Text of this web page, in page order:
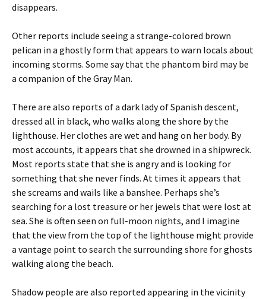
disappears.
Other reports include seeing a strange-colored brown
pelican in a ghostly form that appears to warn locals about
incoming storms. Some say that the phantom bird may be
a companion of the Gray Man.
There are also reports of a dark lady of Spanish descent,
dressed all in black, who walks along the shore by the
lighthouse. Her clothes are wet and hang on her body. By
most accounts, it appears that she drowned in a shipwreck.
Most reports state that she is angry and is looking for
something that she never finds. At times it appears that
she screams and wails like a banshee. Perhaps she’s
searching for a lost treasure or her jewels that were lost at
sea. She is often seen on full-moon nights, and I imagine
that the view from the top of the lighthouse might provide
a vantage point to search the surrounding shore for ghosts
walking along the beach.
Shadow people are also reported appearing in the vicinity